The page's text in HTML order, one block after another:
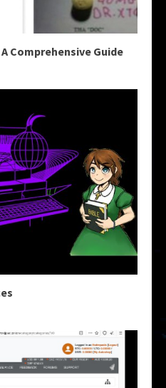
Comprehensive Guide